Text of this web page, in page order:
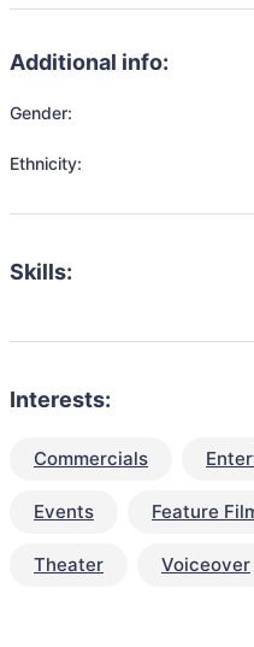
Additional info:
Gender:
Ethnicity:
Skills:
Interests:
Commercials
Events Feature
Theater Voiceover